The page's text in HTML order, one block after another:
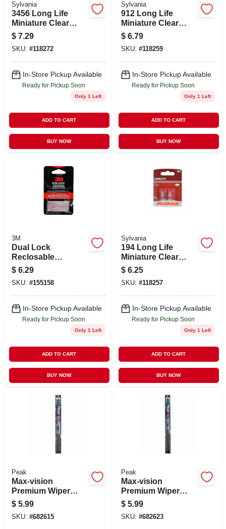
Sylvania
3456 Long Life
Miniature Clear
Bulb, 3456ll Bp2, 2-
pk.
$ 7.29
SKU: #118272
In-Store Pickup Available
Ready for Pickup Soon
Only 1 Left
ADD TO CART
BUY NOW
Sylvania
912 Long Life
Miniature Clear
Bulb, 912ll Bp2, 2-
pk.
$ 6.79
SKU: #118259
In-Store Pickup Available
Ready for Pickup Soon
Only 1 Left
ADD TO CART
BUY NOW
3M
Dual Lock
Reclosable
Fasteners, Clear, 1
X 1 In.
$ 6.29
SKU: #155158
In-Store Pickup Available
Ready for Pickup Soon
Only 1 Left
ADD TO CART
BUY NOW
Sylvania
194 Long Life
Miniature Clear
Bulb, 194ll Bp2, 2-
pk.
$ 6.25
SKU: #118257
In-Store Pickup Available
Ready for Pickup Soon
Only 1 Left
ADD TO CART
BUY NOW
Peak
Max-vision
Premium Wiper
Blade, 20 In.
$ 5.99
SKU: #682615
Peak
Max-vision
Premium Wiper
Blade, 21 In.
$ 5.99
SKU: #682623